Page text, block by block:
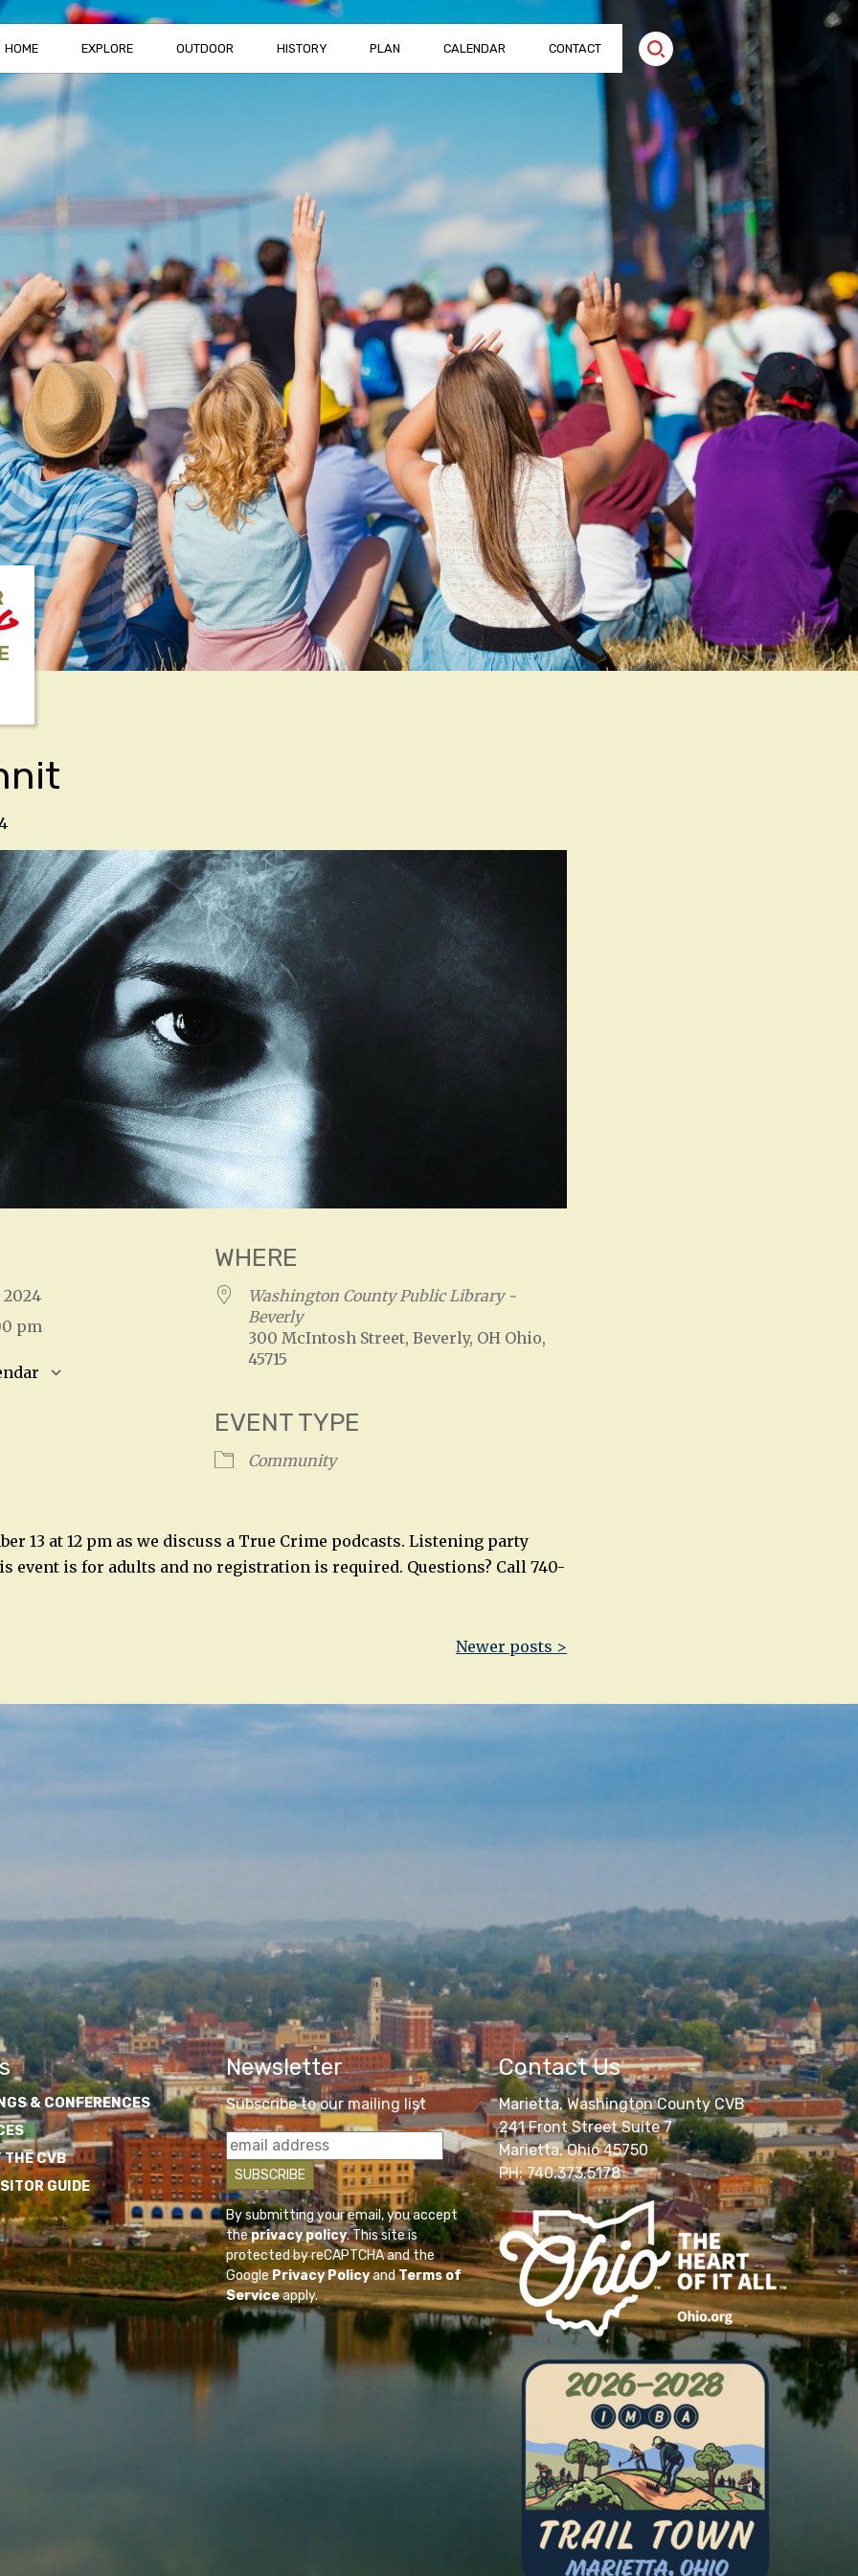
HOME EXPLORE OUTDOOR HISTORY PLAN CALENDAR CONTACT
2024
pm
WHERE
Washington County Public Library -
Beverly
300 McIntosh Street, Beverly, OH Ohio,
45715
EVENT TYPE
Community
13 at 12 pm as we discuss a True Crime podcasts. Listening party
event is for adults and no registration is required. Questions? Call 740-
Newer posts >
& CONFERENCES
THE CVB
GUIDE
Newsletter
Subscribe to our mailing list
By submitting your email, you accept
theprivacy policy. This site is
protected by reCAPTCHA and the
GooglePrivacy PolicyandTerms of
Serviceapply.
Contact Us
Marietta, Washington County CVB
241 Front Street Suite 7
Marietta, Ohio 45750
PH: 740.373.5178